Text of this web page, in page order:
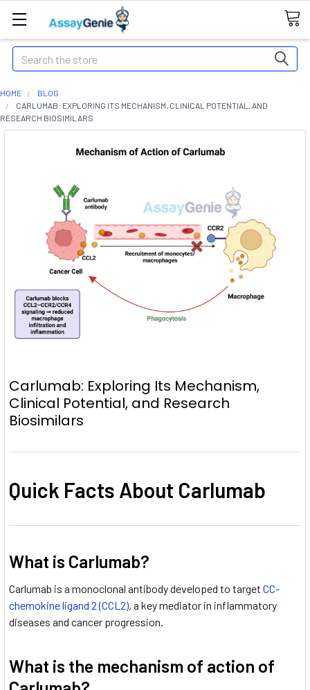
Search
HOME
BLOG
CARLUMAB: EXPLORING ITS MECHANISM, CLINICAL POTENTIAL, AND
RESEARCH BIOSIMILARS
Carlumab: Exploring Its Mechanism,
Clinical Potential, and Research
Biosimilars
Quick Facts About Carlumab
What is Carlumab?
Carlumab is a monoclonal antibody developed to target CC-
chemokine ligand 2 (CCL2), a key mediator in inflammatory
diseases and cancer progression.
What is the mechanism of action of